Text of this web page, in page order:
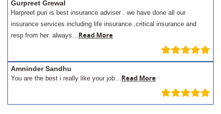
Gurpreet Grewal
Harpreet puri is best insurance adviser . we have done all our
insurance services including life insurance ,critical insurance and
resp from her. always…Read More
Amninder Sandhu
You are the best i really like your job…Read More